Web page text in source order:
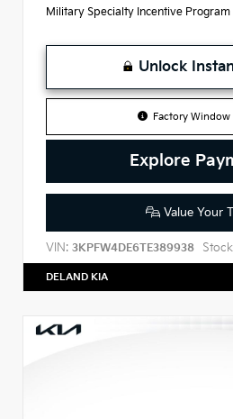
Military Specialty Incentive Program
Unlock
Factory Window
Explore
Value Your
VIN: 3KPFW4DE6TE389938
DELAND KIA